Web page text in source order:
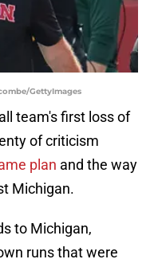
GettyImages
team's first loss of
of criticism
plan and the way
Michigan.
to Michigan,
runs that were